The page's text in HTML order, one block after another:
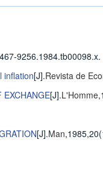
9256.1984.tb00098.x.
inflation[J].Revista de
EXCHANGE[J].L'Homme
[J].Man